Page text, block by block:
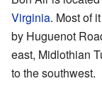
Virginia. Most of
by Huguenot
east, Midlothian
to the southwest.